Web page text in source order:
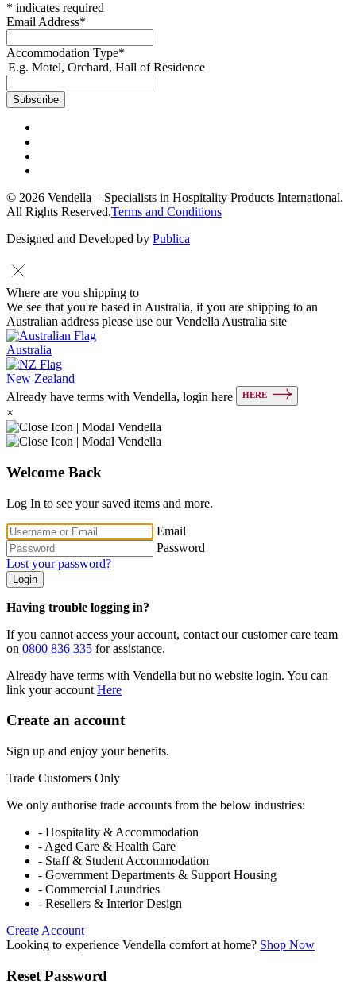
* indicates required
Email Address*
Accommodation Type*
E.g. Motel, Orchard, Hall of Residence
© 2026 Vendella – Specialists in Hospitality Products International.
All Rights Reserved.Terms and Conditions
Designed and Developed by Publica
Where are you shipping to
We see that you're based in Australia, if you are shipping to an
Australian address please use our Vendella Australia site
Australia
New Zealand
Already have terms with Vendella, login here
HERE
×
Welcome Back
Log In to see your saved items and more.
Email
Password
Lost your password?
Login
Having trouble logging in?
If you cannot access your account, contact our customer care team
on 0800 836 335 for assistance.
Already have terms with Vendella but no website login. You can
link your account Here
Create an account
Sign up and enjoy your benefits.
Trade Customers Only
We only authorise trade accounts from the below industries:
- Hospitality & Accommodation
- Aged Care & Health Care
- Staff & Student Accommodation
- Government Departments & Support Housing
- Commercial Laundries
- Resellers & Interior Design
Create Account
Looking to experience Vendella comfort at home? Shop Now
Reset Password